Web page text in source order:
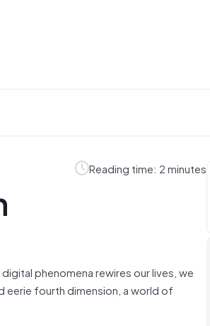
Reading time: 2 minutes
phenomena rewires our lives, we
eerie fourth dimension, a world of